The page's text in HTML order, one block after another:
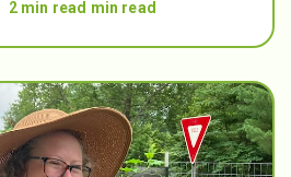
2 min read min read